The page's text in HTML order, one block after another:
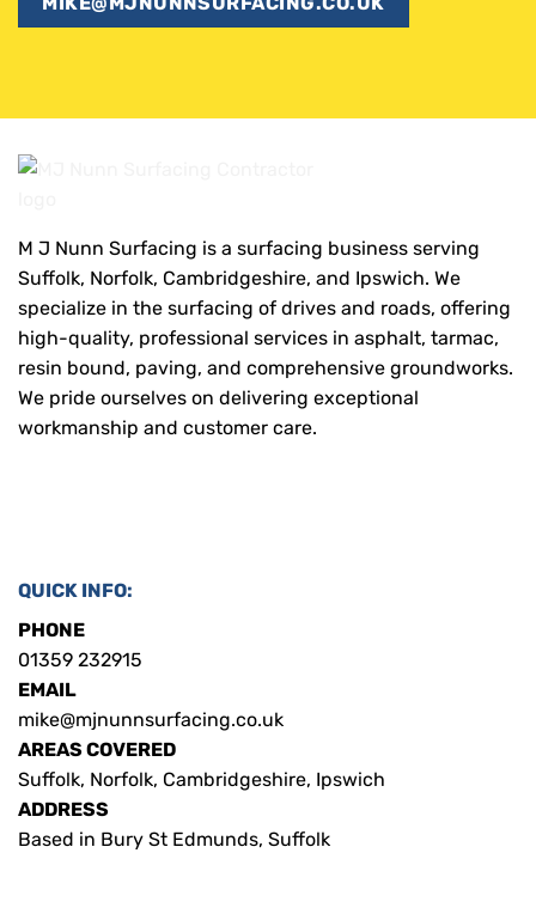
M J Nunn Surfacing is a surfacing business serving
Suffolk, Norfolk, Cambridgeshire, and Ipswich. We
specialize in the surfacing of drives and roads, offering
high-quality, professional services in asphalt, tarmac,
resin bound, paving, and comprehensive groundworks.
We pride ourselves on delivering exceptional
workmanship and customer care.
QUICK INFO:
PHONE
01359 232915
EMAIL
mike@mjnunnsurfacing.co.uk
AREAS COVERED
Suffolk, Norfolk, Cambridgeshire, Ipswich
ADDRESS
Based in Bury St Edmunds, Suffolk